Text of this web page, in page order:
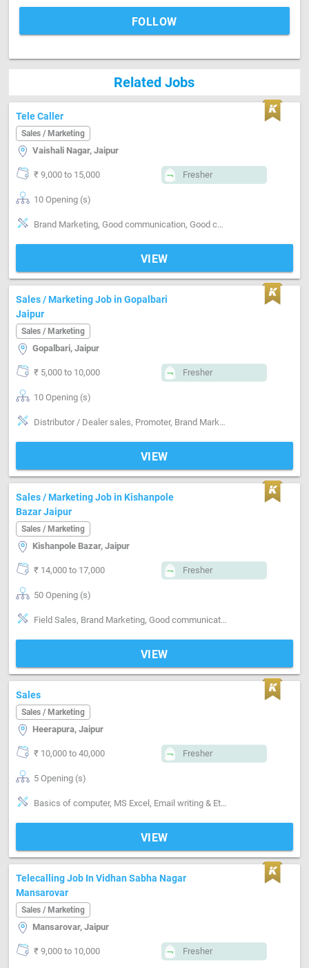
FOLLOW
Related Jobs
Tele Caller
Sales / Marketing
Vaishali Nagar, Jaipur
₹ 9,000 to 15,000 Fresher
10 Opening (s)
Brand Marketing, Good communication, Good confidence level
VIEW
Sales / Marketing Job in Gopalbari
Jaipur
Sales / Marketing
Gopalbari, Jaipur
₹ 5,000 to 10,000 Fresher
10 Opening (s)
Distributor / Dealer sales, Promoter, Brand Marketing, Good communication, Good confidence level, Marketing
VIEW
Sales / Marketing Job in Kishanpole
Bazar Jaipur
Sales / Marketing
Kishanpole Bazar, Jaipur
₹ 14,000 to 17,000 Fresher
50 Opening (s)
Field Sales, Brand Marketing, Good communication, Good confidence level
VIEW
Sales
Sales / Marketing
Heerapura, Jaipur
₹ 10,000 to 40,000 Fresher
5 Opening (s)
Basics of computer, MS Excel, Email writing & Etiquette, Field Sales, Distributor / Dealer sales, Promoter, Brand Marketing, Good communication, Numerical ability, Negotiation ability
VIEW
Telecalling Job In Vidhan Sabha Nagar
Mansarovar
Sales / Marketing
Mansarovar, Jaipur
₹ 9,000 to 10,000 Fresher